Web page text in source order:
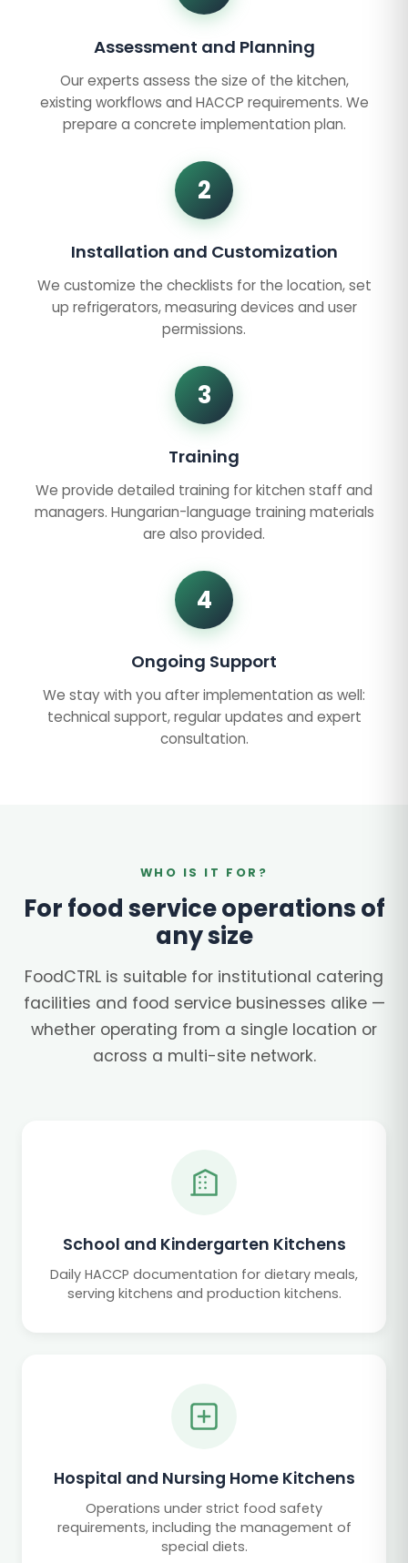
Assessment and Planning
Our experts assess the size of the kitchen,
existing workflows and HACCP requirements. We
prepare a concrete implementation plan.
2
Installation and Customization
We customize the checklists for the location, set
up refrigerators, measuring devices and user
permissions.
3
Training
We provide detailed training for kitchen staff and
managers. Hungarian-language training materials
are also provided.
4
Ongoing Support
We stay with you after implementation as well:
technical support, regular updates and expert
consultation.
WHO IS IT FOR?
For food service operations of
any size
FoodCTRL is suitable for institutional catering
facilities and food service businesses alike —
whether operating from a single location or
across a multi-site network.
School and Kindergarten Kitchens
Daily HACCP documentation for dietary meals,
serving kitchens and production kitchens.
Hospital and Nursing Home Kitchens
Operations under strict food safety
requirements, including the management of
special diets.